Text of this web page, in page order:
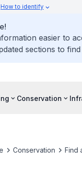
How to identify
easier to
sections to
Conservation
Conservation Find